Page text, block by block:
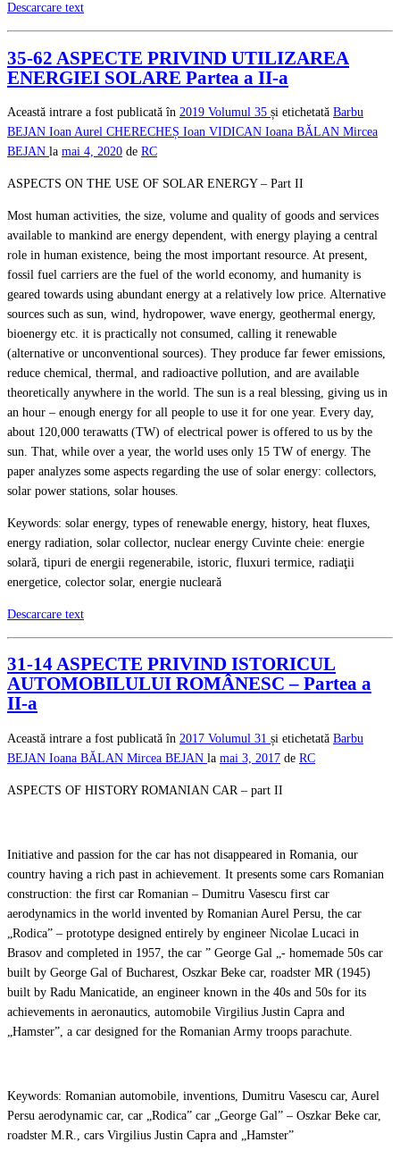
Descarcare text
35-62 ASPECTE PRIVIND UTILIZAREA
ENERGIEI SOLARE Partea a II-a
Această intrare a fost publicată în 2019 Volumul 35 și etichetată Barbu
BEJAN Ioan Aurel CHERECHEȘ Ioan VIDICAN Ioana BĂLAN Mircea
BEJAN la mai 4, 2020 de RC
ASPECTS ON THE USE OF SOLAR ENERGY – Part II
Most human activities, the size, volume and quality of goods and services
available to mankind are energy dependent, with energy playing a central
role in human existence, being the most important resource. At present,
fossil fuel carriers are the fuel of the world economy, and humanity is
geared towards using abundant energy at a relatively low price. Alternative
sources such as sun, wind, hydropower, wave energy, geothermal energy,
bioenergy etc. it is practically not consumed, calling it renewable
(alternative or unconventional sources). They produce far fewer emissions,
reduce chemical, thermal, and radioactive pollution, and are available
theoretically anywhere in the world. The sun is a real blessing, giving us in
an hour – enough energy for all people to use it for one year. Every day,
about 120,000 terawatts (TW) of electrical power is offered to us by the
sun. That, while over a year, the world uses only 15 TW of energy. The
paper analyzes some aspects regarding the use of solar energy: collectors,
solar power stations, solar houses.
Keywords: solar energy, types of renewable energy, history, heat fluxes,
energy radiation, solar collector, nuclear energy Cuvinte cheie: energie
solară, tipuri de energii regenerabile, istoric, fluxuri termice, radiaţii
energetice, colector solar, energie nucleară
Descarcare text
31-14 ASPECTE PRIVIND ISTORICUL
AUTOMOBILULUI ROMÂNESC – Partea a
II-a
Această intrare a fost publicată în 2017 Volumul 31 și etichetată Barbu
BEJAN Ioana BĂLAN Mircea BEJAN la mai 3, 2017 de RC
ASPECTS OF HISTORY ROMANIAN CAR – part II
Initiative and passion for the car has not disappeared in Romania, our
country having a rich past in achievement. It presents some cars Romanian
construction: the first car Romanian – Dumitru Vasescu first car
aerodynamics in the world invented by Romanian Aurel Persu, the car
„Rodica” – prototype designed entirely by engineer Nicolae Lucaci in
Brasov and completed in 1957, the car ” George Gal „- homemade 50s car
built by George Gal of Bucharest, Oszkar Beke car, roadster MR (1945)
built by Radu Manicatide, an engineer known in the 40s and 50s for its
achievements in aeronautics, automobile Virgilius Justin Capra and
„Hamster”, a car designed for the Romanian Army troops parachute.
Keywords: Romanian automobile, inventions, Dumitru Vasescu car, Aurel
Persu aerodynamic car, car „Rodica” car „George Gal” – Oszkar Beke car,
roadster M.R., cars Virgilius Justin Capra and „Hamster”